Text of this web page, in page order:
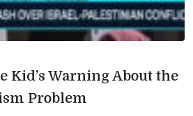
Kid’s Warning About the
Problem